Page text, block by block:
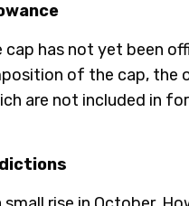
has not yet been
of the cap, the
are not included in